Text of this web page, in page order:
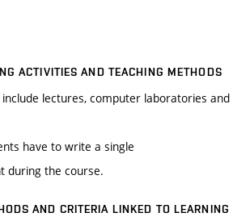
ACTIVITIES AND TEACHING METHODS
lectures, computer laboratories and
have to write a single
during the course.
AND CRITERIA LINKED TO LEARNING